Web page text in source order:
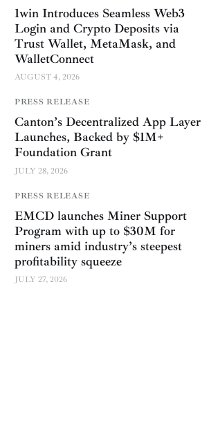
1win Introduces Seamless Web3
Login and Crypto Deposits via
Trust Wallet, MetaMask, and
WalletConnect
AUGUST 4, 2026
PRESS RELEASE
Canton’s Decentralized App Layer
Launches, Backed by $1M+
Foundation Grant
JULY 28, 2026
PRESS RELEASE
EMCD launches Miner Support
Program with up to $30M for
miners amid industry’s steepest
profitability squeeze
JULY 27, 2026